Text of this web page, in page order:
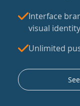
Interface
visual
Unlimited